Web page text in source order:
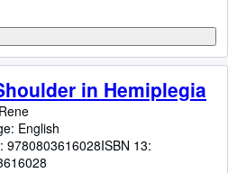
in Hemiplegia
English
9780803616028ISBN 13: